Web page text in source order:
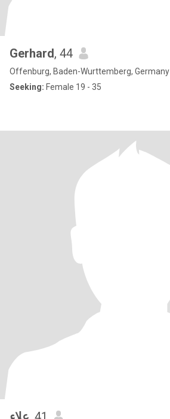
Gerhard, 44
Offenburg, Baden-Wurttemberg, Germany
Seeking: Female 19 - 35